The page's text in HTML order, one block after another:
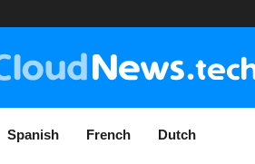
Spanish French Dutch